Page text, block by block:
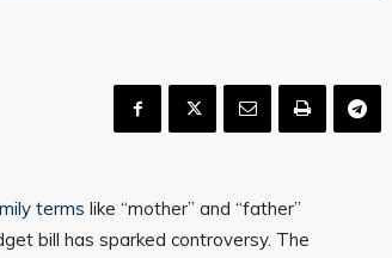
terms like “mother” and “father”
bill has sparked controversy. The